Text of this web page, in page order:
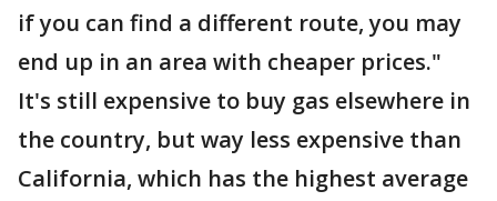
if you can find a different route, you may
end up in an area with cheaper prices."
It's still expensive to buy gas elsewhere in
the country, but way less expensive than
California, which has the highest average